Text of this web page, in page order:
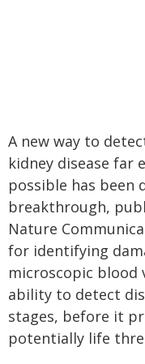
A new way to
kidney disease far
possible has been
breakthrough,
Nature
for identifying
microscopic blood
ability to detect
stages, before it
potentially life